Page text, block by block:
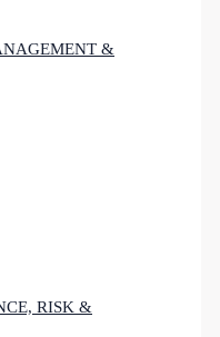
&
RISK &